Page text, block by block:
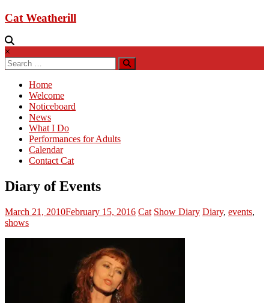
Cat Weatherill
×
Home
Welcome
Noticeboard
News
What I Do
Performances for Adults
Calendar
Contact Cat
Diary of Events
March 21, 2010February 15, 2016 Cat Show Diary Diary, events,
shows